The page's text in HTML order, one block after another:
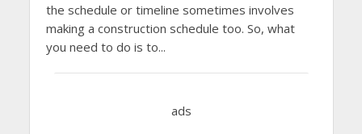
the schedule or timeline sometimes involves
making a construction schedule too. So, what
you need to do is to...
ads